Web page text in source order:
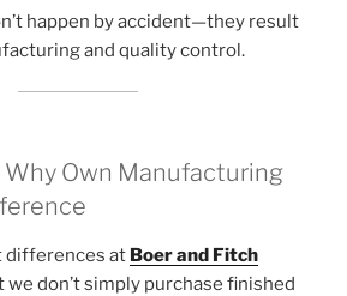
happen by accident—they result
and quality control.
Why Own Manufacturing
differences at Boer and Fitch
we don’t simply purchase finished